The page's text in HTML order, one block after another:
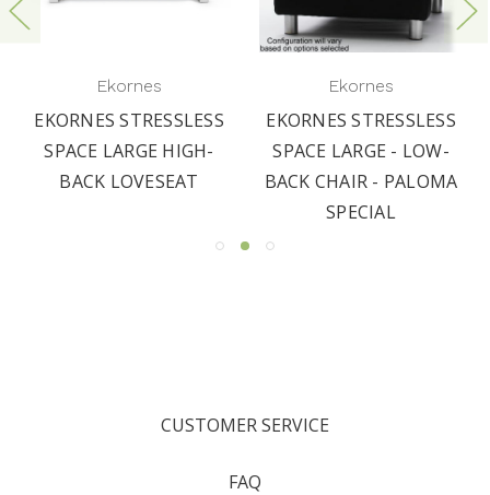
Ekornes
EKORNES STRESSLESS
SPACE LARGE HIGH-
BACK LOVESEAT
Ekornes
EKORNES STRESSLESS
SPACE LARGE - LOW-
BACK CHAIR - PALOMA
SPECIAL
CUSTOMER SERVICE
FAQ